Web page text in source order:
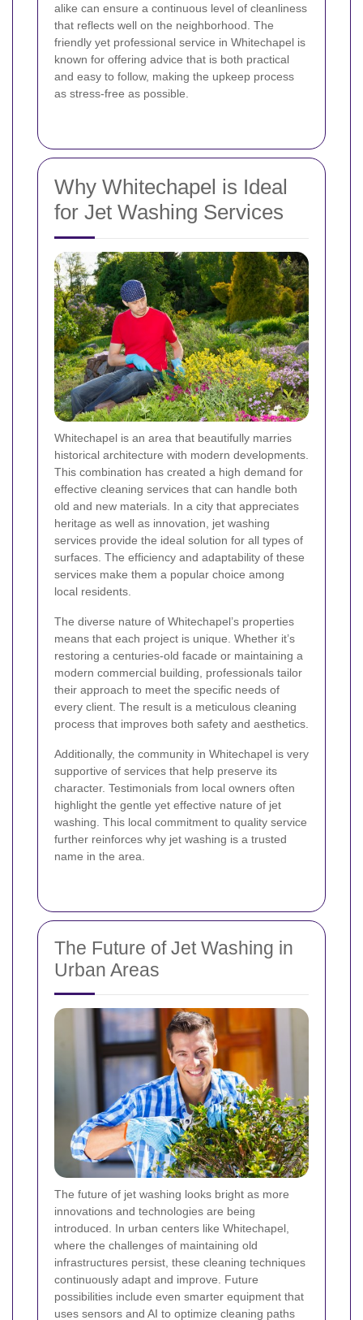
alike can ensure a continuous level of cleanliness
that reflects well on the neighborhood. The
friendly yet professional service in Whitechapel is
known for offering advice that is both practical
and easy to follow, making the upkeep process
as stress-free as possible.
Why Whitechapel is Ideal
for Jet Washing Services
Whitechapel is an area that beautifully marries
historical architecture with modern developments.
This combination has created a high demand for
effective cleaning services that can handle both
old and new materials. In a city that appreciates
heritage as well as innovation, jet washing
services provide the ideal solution for all types of
surfaces. The efficiency and adaptability of these
services make them a popular choice among
local residents.
The diverse nature of Whitechapel’s properties
means that each project is unique. Whether it’s
restoring a centuries-old facade or maintaining a
modern commercial building, professionals tailor
their approach to meet the specific needs of
every client. The result is a meticulous cleaning
process that improves both safety and aesthetics.
Additionally, the community in Whitechapel is very
supportive of services that help preserve its
character. Testimonials from local owners often
highlight the gentle yet effective nature of jet
washing. This local commitment to quality service
further reinforces why jet washing is a trusted
name in the area.
The Future of Jet Washing in
Urban Areas
The future of jet washing looks bright as more
innovations and technologies are being
introduced. In urban centers like Whitechapel,
where the challenges of maintaining old
infrastructures persist, these cleaning techniques
continuously adapt and improve. Future
possibilities include even smarter equipment that
uses sensors and AI to optimize cleaning paths